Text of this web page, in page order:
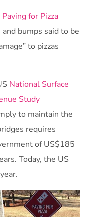
Paving for Pizza
bumps said to be
to pizzas
National Surface
Study
to maintain the
requires
of US$185
Today, the US